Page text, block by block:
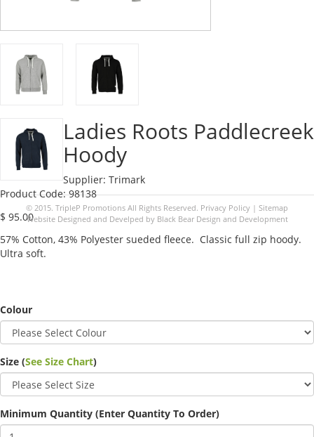
Ladies Roots Paddlecreek
Hoody
Supplier: Trimark
Product Code: 98138
$ 95.00
57% Cotton, 43% Polyester sueded fleece. Classic full zip hoody.
Ultra soft.
Colour
Size (See Size Chart)
Minimum Quantity (Enter Quantity To Order)
© 2015. TripleP Promotions All Rights Reserved. Privacy Policy | Sitemap
Website Designed and Develped by Black Bear Design and Development